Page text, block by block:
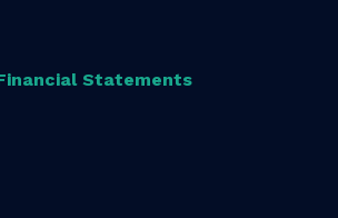
Statements